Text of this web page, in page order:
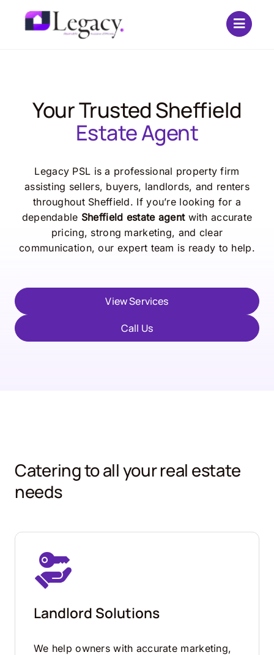
Your Trusted Sheffield
Estate Agent
Legacy PSL is a professional property firm
assisting sellers, buyers, landlords, and renters
throughout Sheffield. If you’re looking for a
dependable Sheffield estate agentwith accurate
pricing, strong marketing, and clear
communication, our expert team is ready to help.
View Services
Call Us
Catering to all your real estate
needs
Landlord Solutions
We help owners with accurate marketing,